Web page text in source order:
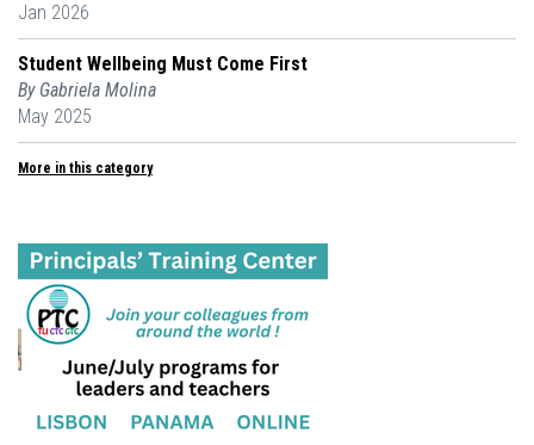
Jan 2026
Student Wellbeing Must Come First
By Gabriela Molina
May 2025
More in this category